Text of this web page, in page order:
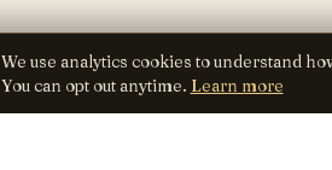
We use analytics cookies to understand
You can opt out anytime. Learn more